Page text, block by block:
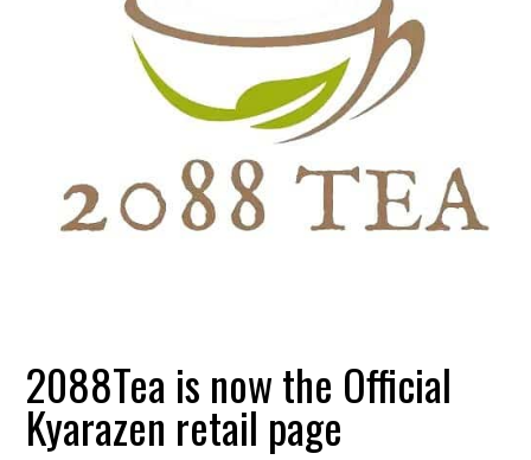
2088Tea is now the Official
Kyarazen retail page